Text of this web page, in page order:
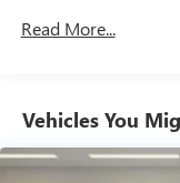
Experience
Wireless phone
For Apple
Read More...
Vehicles You